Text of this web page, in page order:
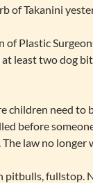
of Takanini
of Plastic
at least two dog
children need to
before
law no longer
pitbulls, fullstop.